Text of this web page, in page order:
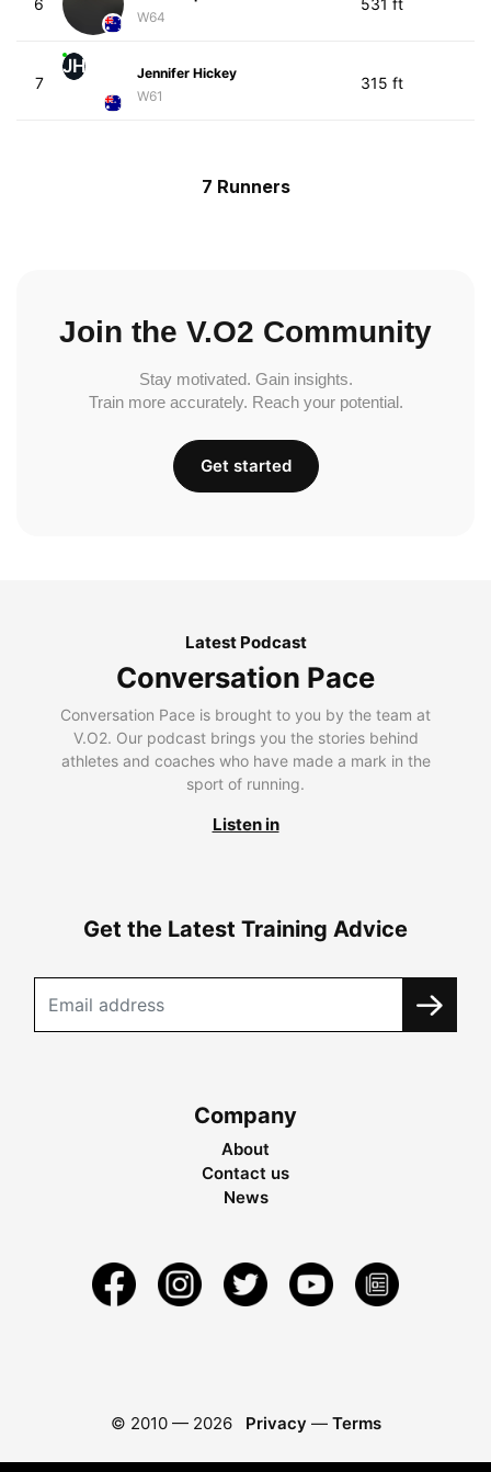
6
W64
531 ft
7
JH
Jennifer Hickey
W61
315 ft
7 Runners
Join the V.O2 Community
Stay motivated. Gain insights.
Train more accurately. Reach your potential.
Get started
Latest Podcast
Conversation Pace
Conversation Pace is brought to you by the team at
V.O2. Our podcast brings you the stories behind
athletes and coaches who have made a mark in the
sport of running.
Listen in
Get the Latest Training Advice
Company
About
Contact us
News
© 2010 — 2026 Privacy — Terms